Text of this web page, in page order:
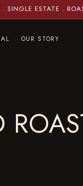
. SINGLE ESTATE .
OUR STORY